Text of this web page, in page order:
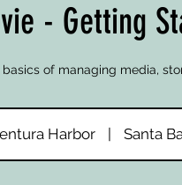
- Getting
of managing media,
Harbor Santa